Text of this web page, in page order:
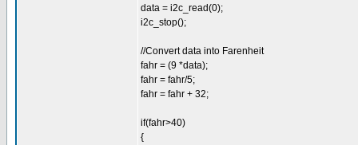
data = i2c_read(0);
i2c_stop();
//Convert data into Farenheit
fahr = (9 *data);
fahr = fahr/5;
fahr = fahr + 32;
if(fahr>40)
{